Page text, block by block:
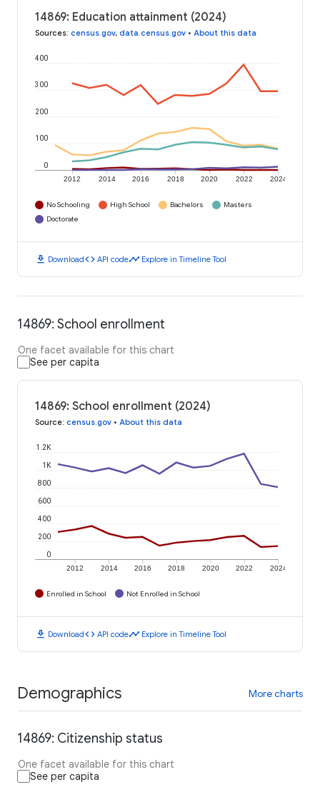
14869: Education attainment (2024)
Sources: census.gov, data.census.gov • About this data
2012 2014 2016 2018 2020 2022 2024
0
100
200
300
400
No Schooling High School Bachelors
Masters
Doctorate
download Downloadcode API codetimeline Explore in Timeline Tool
14869: School enrollment
One facet available for this chart
See per capita
14869: School enrollment (2024)
Source: census.gov • About this data
2012 2014 2016 2018 2020 2022 2024
0
200
400
600
800
1K
1.2K
Enrolled in School Not Enrolled in School
download Downloadcode API codetimeline Explore in Timeline Tool
Demographics More charts
14869: Citizenship status
One facet available for this chart
See per capita